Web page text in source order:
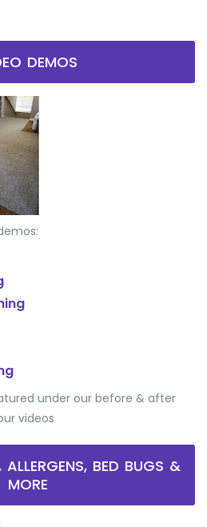
DEMOS
under our before & after
videos
ALLERGENS, BED BUGS &
MORE